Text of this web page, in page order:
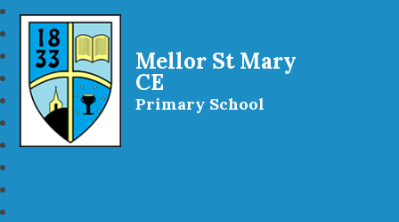
Mellor St Mary
CE
Primary School